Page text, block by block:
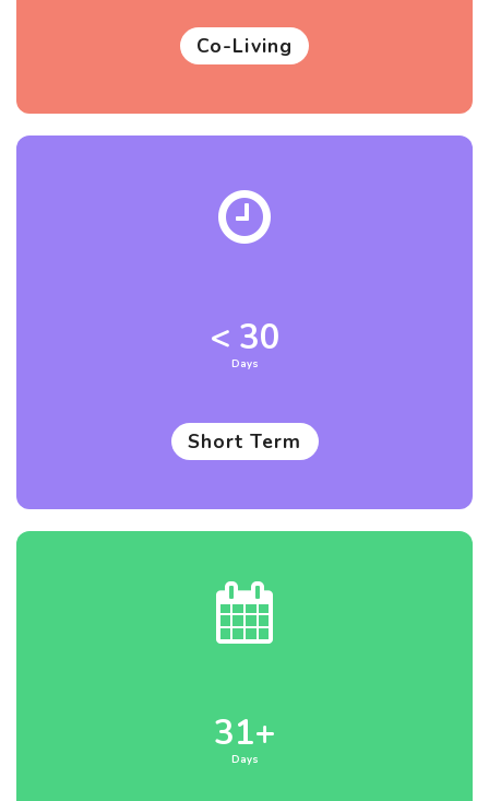
Co-Living
< 30
Days
Short Term
31+
Days